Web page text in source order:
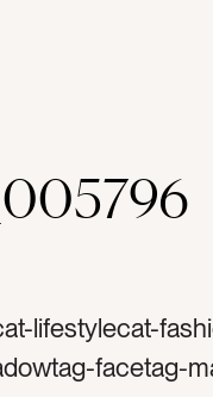
lifestylecat-
facetag-